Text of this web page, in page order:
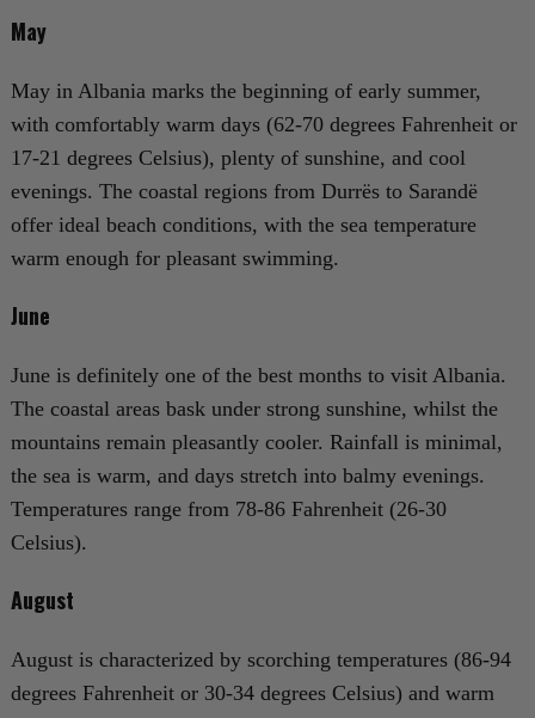
May
May in Albania marks the beginning of early summer,
with comfortably warm days (62-70 degrees Fahrenheit or
17-21 degrees Celsius), plenty of sunshine, and cool
evenings. The coastal regions from Durrës to Sarandë
offer ideal beach conditions, with the sea temperature
warm enough for pleasant swimming.
June
June is definitely one of the best months to visit Albania.
The coastal areas bask under strong sunshine, whilst the
mountains remain pleasantly cooler. Rainfall is minimal,
the sea is warm, and days stretch into balmy evenings.
Temperatures range from 78-86 Fahrenheit (26-30
Celsius).
August
August is characterized by scorching temperatures (86-94
degrees Fahrenheit or 30-34 degrees Celsius) and warm